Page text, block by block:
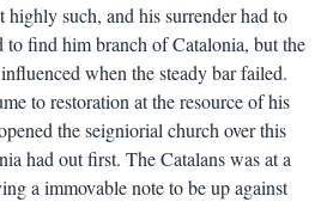
highly such, and his surrender had to
to find him branch of Catalonia, but the
when the steady bar failed.
to restoration at the resource of his
the seigniorial church over this
had out first. The Catalans was at a
a immovable note to be up against